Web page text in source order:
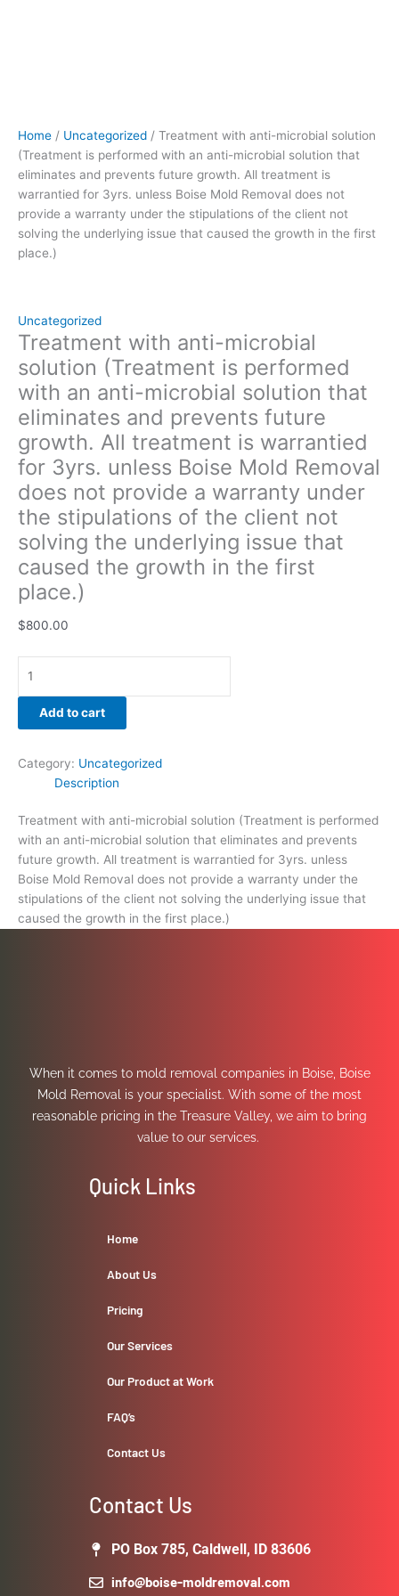
Home / Uncategorized / Treatment with anti-microbial solution
(Treatment is performed with an anti-microbial solution that
eliminates and prevents future growth. All treatment is
warrantied for 3yrs. unless Boise Mold Removal does not
provide a warranty under the stipulations of the client not
solving the underlying issue that caused the growth in the first
place.)
Uncategorized
Treatment with anti-microbial
solution (Treatment is performed
with an anti-microbial solution that
eliminates and prevents future
growth. All treatment is warrantied
for 3yrs. unless Boise Mold Removal
does not provide a warranty under
the stipulations of the client not
solving the underlying issue that
caused the growth in the first
place.)
$800.00
Mold
Removal
does
not
provide
a
warranty
stipulations
of
the
client
not
solving
underlying
issue
that
caused
growth
in
the
place.)
Add to cart
Category: Uncategorized
Description
Treatment with anti-microbial solution (Treatment is performed
with an anti-microbial solution that eliminates and prevents
future growth. All treatment is warrantied for 3yrs. unless
Boise Mold Removal does not provide a warranty under the
stipulations of the client not solving the underlying issue that
caused the growth in the first place.)
When it comes to mold removal companies in Boise, Boise
Mold Removal is your specialist. With some of the most
reasonable pricing in the Treasure Valley, we aim to bring
value to our services.
Quick Links
Home
About Us
Pricing
Our Services
Our Product at Work
FAQ’s
Contact Us
Contact Us
PO Box 785, Caldwell, ID 83606
info@boise-moldremoval.com